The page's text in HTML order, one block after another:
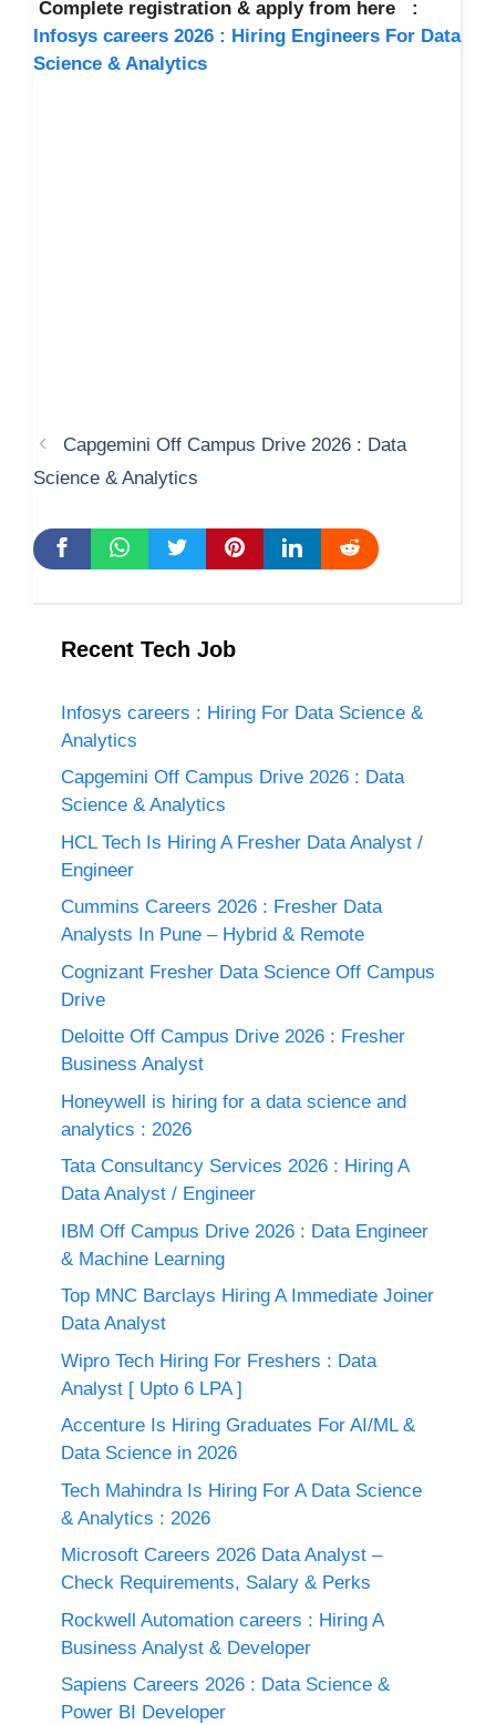
Complete registration & apply from here :
Infosys careers 2026 : Hiring Engineers For Data
Science & Analytics
Capgemini Off Campus Drive 2026 : Data
Science & Analytics
Recent Tech Job
Infosys careers : Hiring For Data Science &
Analytics
Capgemini Off Campus Drive 2026 : Data
Science & Analytics
HCL Tech Is Hiring A Fresher Data Analyst /
Engineer
Cummins Careers 2026 : Fresher Data
Analysts In Pune – Hybrid & Remote
Cognizant Fresher Data Science Off Campus
Drive
Deloitte Off Campus Drive 2026 : Fresher
Business Analyst
Honeywell is hiring for a data science and
analytics : 2026
Tata Consultancy Services 2026 : Hiring A
Data Analyst / Engineer
IBM Off Campus Drive 2026 : Data Engineer
& Machine Learning
Top MNC Barclays Hiring A Immediate Joiner
Data Analyst
Wipro Tech Hiring For Freshers : Data
Analyst [ Upto 6 LPA ]
Accenture Is Hiring Graduates For AI/ML &
Data Science in 2026
Tech Mahindra Is Hiring For A Data Science
& Analytics : 2026
Microsoft Careers 2026 Data Analyst –
Check Requirements, Salary & Perks
Rockwell Automation careers : Hiring A
Business Analyst & Developer
Sapiens Careers 2026 : Data Science &
Power BI Developer